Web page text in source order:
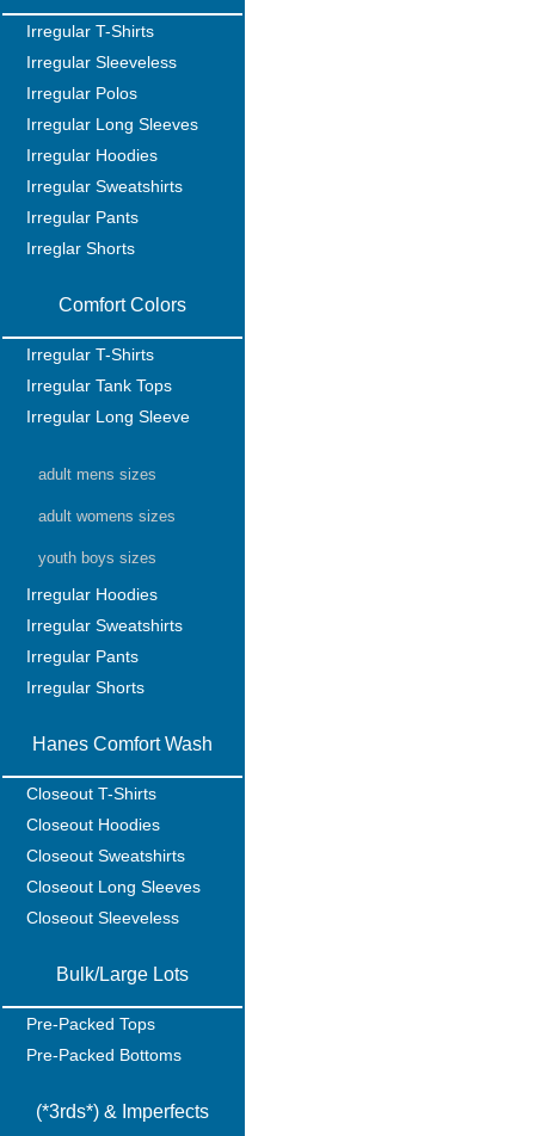
Irregular T-Shirts
Irregular Sleeveless
Irregular Polos
Irregular Long Sleeves
Irregular Hoodies
Irregular Sweatshirts
Irregular Pants
Irreglar Shorts
Comfort Colors
Irregular T-Shirts
Irregular Tank Tops
Irregular Long Sleeve
adult mens sizes
adult womens sizes
youth boys sizes
Irregular Hoodies
Irregular Sweatshirts
Irregular Pants
Irregular Shorts
Hanes Comfort Wash
Closeout T-Shirts
Closeout Hoodies
Closeout Sweatshirts
Closeout Long Sleeves
Closeout Sleeveless
Bulk/Large Lots
Pre-Packed Tops
Pre-Packed Bottoms
(*3rds*) & Imperfects